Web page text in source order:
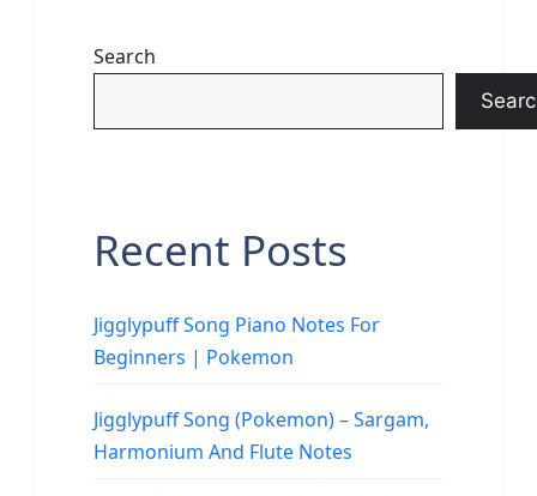
Search
Recent Posts
Jigglypuff Song Piano Notes For
Beginners | Pokemon
Jigglypuff Song (Pokemon) – Sargam,
Harmonium And Flute Notes